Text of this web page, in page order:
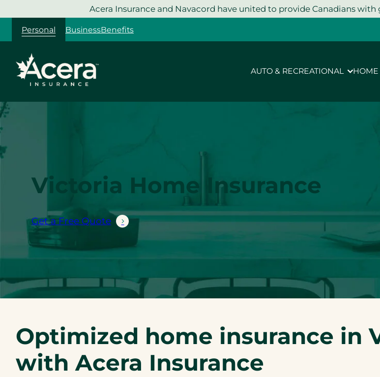
to
content
Acera Insurance and Navacord have united to provide Canadians
Personal BusinessBenefits
AUTO & RECREATIONAL HOME
Victoria Home Insurance
Get a Free Quote
Optimized home insurance in
with Acera Insurance